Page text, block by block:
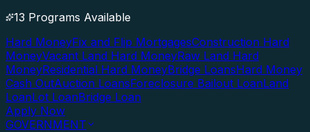
13 Programs Available
Hard MoneyFix and Flip MortgagesConstruction Hard
MoneyVacant Land Hard MoneyRaw Land Hard
MoneyResidential Hard MoneyBridge LoansHard Money
Cash OutAuction LoansForeclosure Bailout LoanLand
LoanLot LoanBridge Loan
Apply Now
GOVERNMENT